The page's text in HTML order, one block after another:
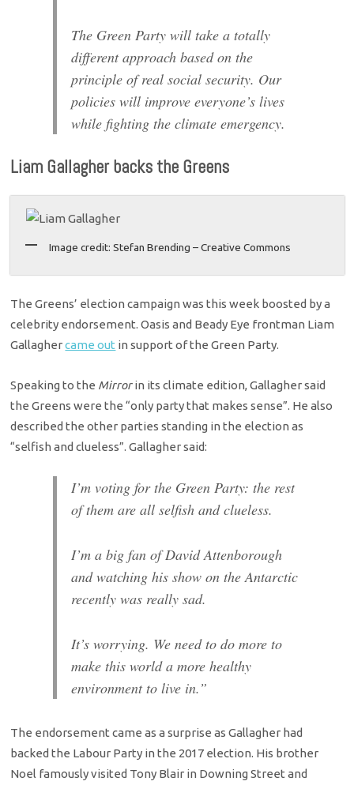
The Green Party will take a totally
different approach based on the
principle of real social security. Our
policies will improve everyone’s lives
while fighting the climate emergency.
Liam Gallagher backs the Greens
Image credit: Stefan Brending – Creative Commons
The Greens’ election campaign was this week boosted by a
celebrity endorsement. Oasis and Beady Eye frontman Liam
Gallaghercame out in support of the Green Party.
Speaking to the Mirrorin its climate edition, Gallagher said
the Greens were the “only party that makes sense”. He also
described the other parties standing in the election as
“selfish and clueless”. Gallagher said:
I’m voting for the Green Party: the rest
of them are all selfish and clueless.
I’m a big fan of David Attenborough
and watching his show on the Antarctic
recently was really sad.
It’s worrying. We need to do more to
make this world a more healthy
environment to live in.”
The endorsement came as a surprise as Gallagher had
backed the Labour Party in the 2017 election. His brother
Noel famously visited Tony Blair in Downing Street and